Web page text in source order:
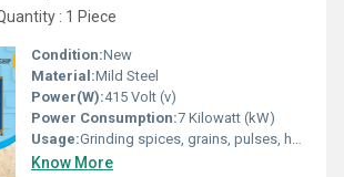
: 1 Piece
Condition:New
Material:Mild Steel
Power(W):415 Volt (v)
Power Consumption:7 Kilowatt (kW)
Usage:Grinding spices, grains, pulses, herbs, and food items
Know More